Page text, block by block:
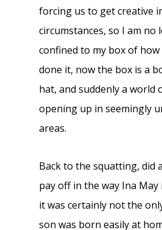
forcing us to get creative
circumstances, so I am no
confined to my box of how
done it, now the box is a
hat, and suddenly a world
opening up in seemingly
areas.
Back to the squatting, did
pay off in the way Ina May
it was certainly not the
son was born easily at